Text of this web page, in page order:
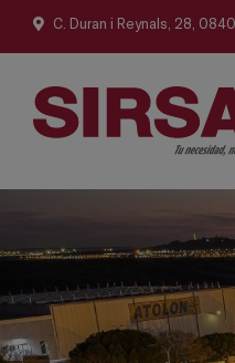
C. Duran i Reynals, 28,